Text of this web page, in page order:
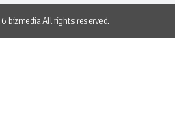
bizmedia All rights reserved.